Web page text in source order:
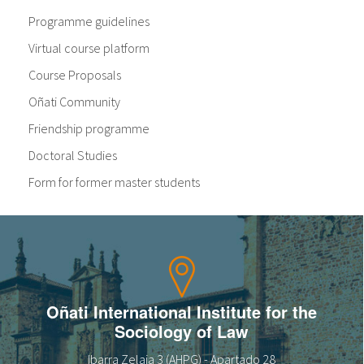
Programme guidelines
Virtual course platform
Course Proposals
Oñati Community
Friendship programme
Doctoral Studies
Form for former master students
Oñati International Institute for the
Sociology of Law
Ibarra Zelaia 3 (AHPG) - Apartado 28